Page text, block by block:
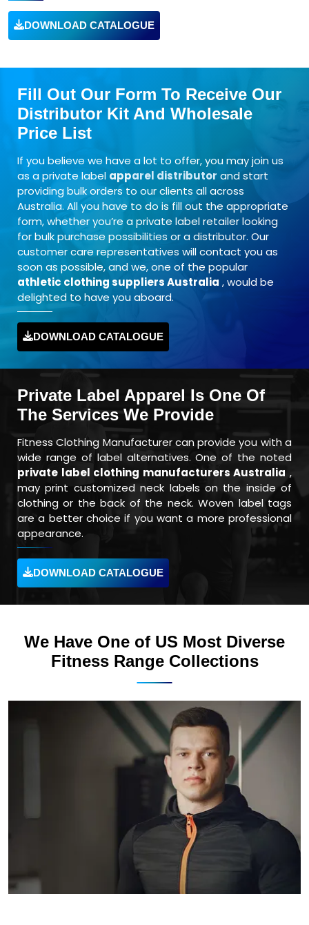
DOWNLOAD CATALOGUE
Fill Out Our Form To Receive Our
Distributor Kit And Wholesale
Price List
If you believe we have a lot to offer, you may join us
as a private label apparel distributor and start
providing bulk orders to our clients all across
Australia. All you have to do is fill out the appropriate
form, whether you’re a private label retailer looking
for bulk purchase possibilities or a distributor. Our
customer care representatives will contact you as
soon as possible, and we, one of the popular
athletic clothing suppliers Australia , would be
delighted to have you aboard.
DOWNLOAD CATALOGUE
Private Label Apparel Is One Of
The Services We Provide
Fitness Clothing Manufacturer can provide you with a
wide range of label alternatives. One of the noted
private label clothing manufacturers Australia ,
may print customized neck labels on the inside of
clothing or the back of the neck. Woven label tags
are a better choice if you want a more professional
appearance.
DOWNLOAD CATALOGUE
We Have One of US Most Diverse
Fitness Range Collections